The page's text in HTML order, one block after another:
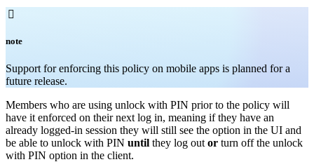

note
Support for enforcing this policy on mobile apps is planned for a
future release.
Members who are using unlock with PIN prior to the policy will
have it enforced on their next log in, meaning if they have an
already logged-in session they will still see the option in the UI and
be able to unlock with PIN until they log out or turn off the unlock
with PIN option in the client.